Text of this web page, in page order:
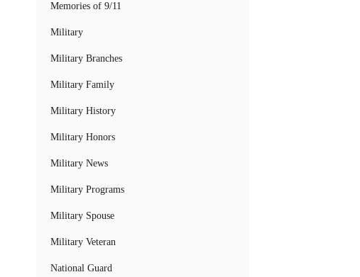
Memories of 9/11
Military
Military Branches
Military Family
Military History
Military Honors
Military News
Military Programs
Military Spouse
Military Veteran
National Guard